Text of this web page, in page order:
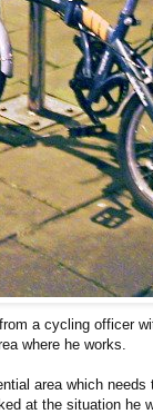
a cycling officer
where he works.
area which
at the situation